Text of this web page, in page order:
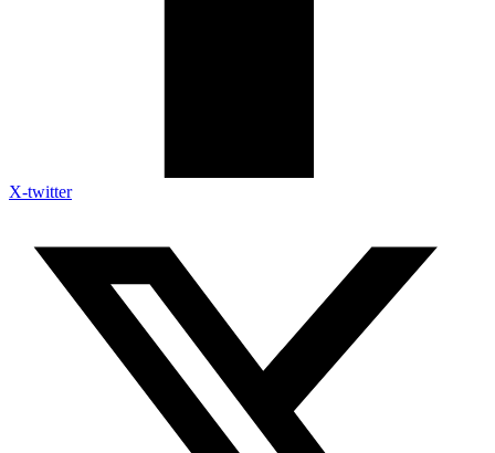
X-twitter